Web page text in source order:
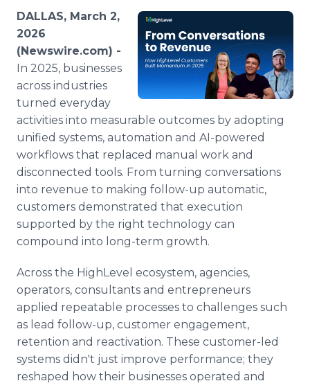
Media Pitching
Analytics
Media Room
Blog
PR & Earned Media Planner
For Journalists
RSS Feeds
Support
Sign Up
DALLAS, March 2,
2026
(Newswire.com) -
In 2025, businesses
across industries
turned everyday
activities into measurable outcomes by adopting
unified systems, automation and AI-powered
workflows that replaced manual work and
disconnected tools. From turning conversations
into revenue to making follow-up automatic,
customers demonstrated that execution
supported by the right technology can
compound into long-term growth.
Across the HighLevel ecosystem, agencies,
operators, consultants and entrepreneurs
applied repeatable processes to challenges such
as lead follow-up, customer engagement,
retention and reactivation. These customer-led
systems didn't just improve performance; they
reshaped how their businesses operated and